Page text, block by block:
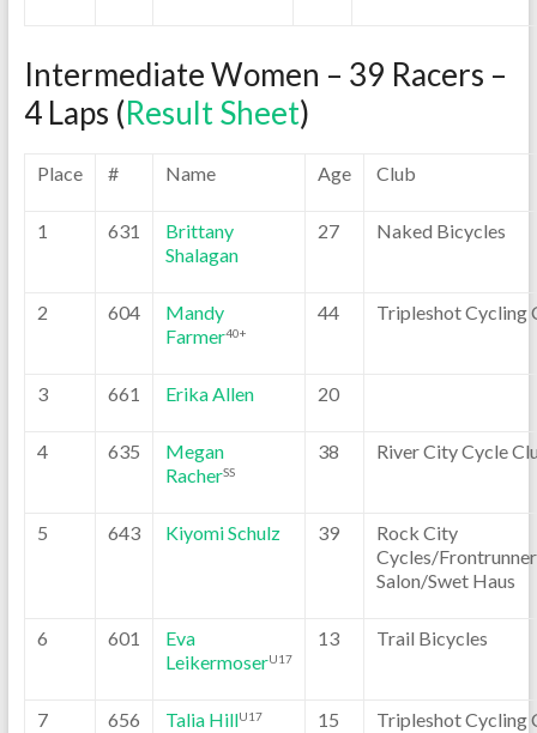
Intermediate Women – 39 Racers –
4 Laps (Result Sheet)
Place # Name Age Club
1 631
Brittany
Shalagan
27 Naked Bicycles
2 604
Mandy
Farmer40+
44 Tripleshot Cycling
3 661 Erika Allen 20
4 635
Megan
RacherSS
38 River City Cycle
5 643 Kiyomi Schulz 39
Rock City
Cycles/
Salon/Swet Haus
6 601
Eva
LeikermoserU17
13 Trail Bicycles
7 656 Talia HillU17 15 Tripleshot Cycling